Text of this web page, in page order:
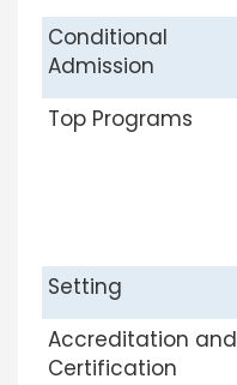
Conditional
Admission
Top Programs
Setting
Accreditation and
Certification